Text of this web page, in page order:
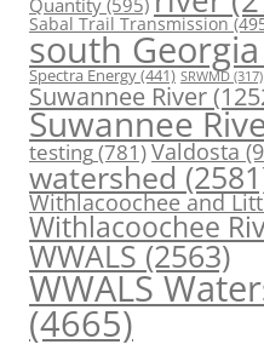
Quantity (595)
Sabal Trail Transmission
south Georgia
Spectra Energy(441) SRWMD (317)
Suwannee River
Suwannee
testing(781)Valdosta
watershed
Withlacoochee and
Withlacoochee
WWALS(2563)
WWALS
(4665)